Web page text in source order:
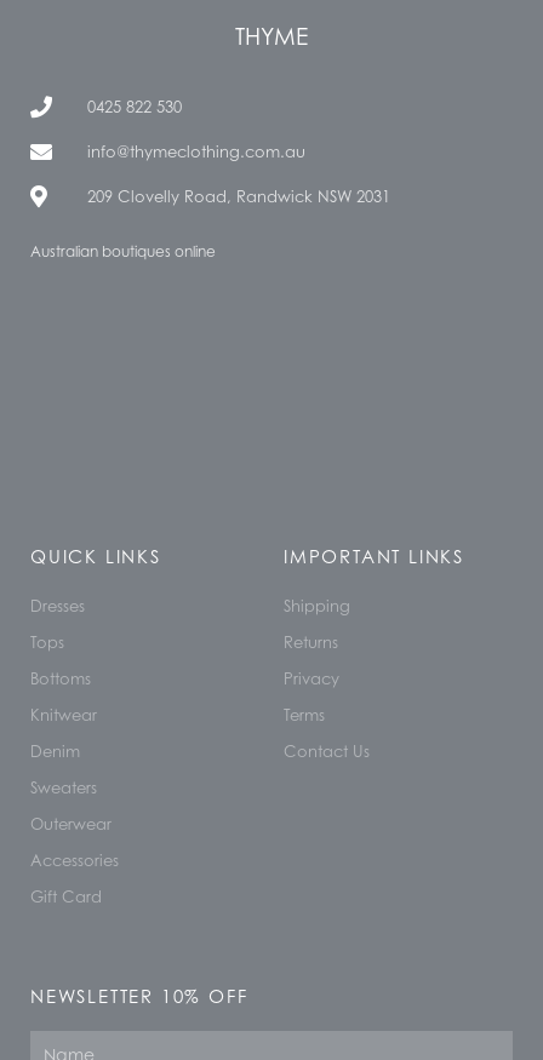
THYME
0425 822 530
info@thymeclothing.com.au
209 Clovelly Road, Randwick NSW 2031
Australian boutiques online
QUICK LINKS
Dresses
Tops
Bottoms
Knitwear
Denim
Sweaters
Outerwear
Accessories
Gift Card
IMPORTANT LINKS
Shipping
Returns
Privacy
Terms
Contact Us
NEWSLETTER 10% OFF